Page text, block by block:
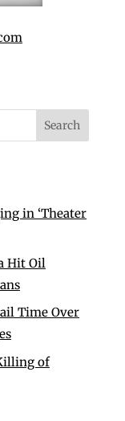
in ‘Theater
Hit Oil
Time Over
of